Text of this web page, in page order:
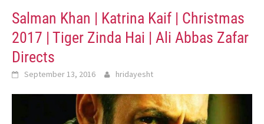
Salman Khan | Katrina Kaif | Christmas
2017 | Tiger Zinda Hai | Ali Abbas Zafar
Directs
September 13, 2016 hridayesht